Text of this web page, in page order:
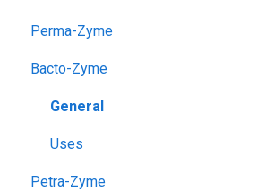
Perma-Zyme
General
Pre-Application
Post-Application
Unpaved Road & Pad Construction
Bacto-Zyme
General
Uses
Petra-Zyme